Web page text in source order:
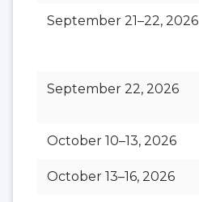
September 21–22, 2026
September 22, 2026
October 10–13, 2026
October 13–16, 2026